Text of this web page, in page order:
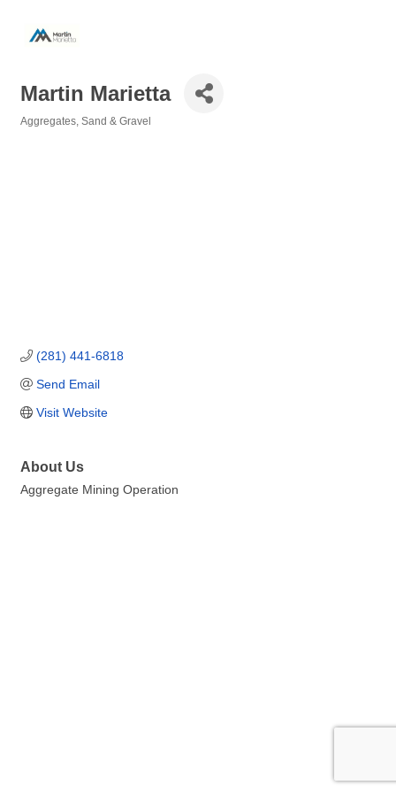
Martin Marietta
Aggregates, Sand & Gravel
(281) 441-6818
Send Email
Visit Website
About Us
Aggregate Mining Operation